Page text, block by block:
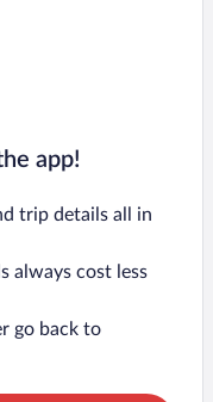
app!
trip details all in
always cost less
go back to